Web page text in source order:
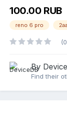
100.00 RUB
reno 6 pro
By
Find their